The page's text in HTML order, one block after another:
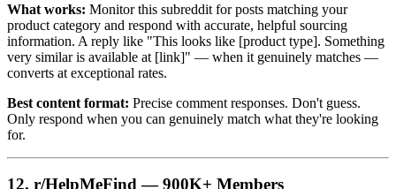
What works: Monitor this subreddit for posts matching your
product category and respond with accurate, helpful sourcing
information. A reply like "This looks like [product type]. Something
very similar is available at [link]" — when it genuinely matches —
converts at exceptional rates.
Best content format: Precise comment responses. Don't guess.
Only respond when you can genuinely match what they're looking
for.
12. r/HelpMeFind — 900K+ Members